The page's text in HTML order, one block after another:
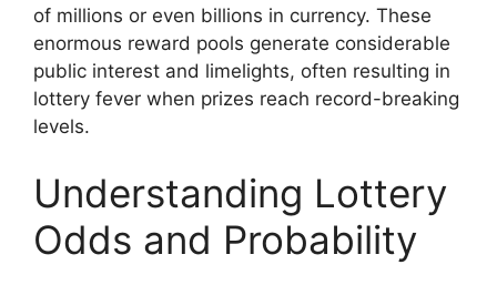
of millions or even billions in currency. These
enormous reward pools generate considerable
public interest and limelights, often resulting in
lottery fever when prizes reach record-breaking
levels.
Understanding Lottery
Odds and Probability